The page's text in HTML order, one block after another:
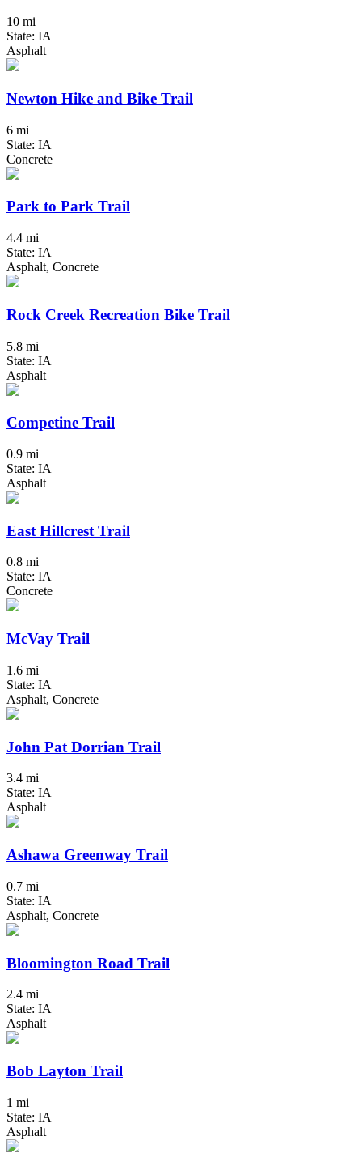
10 mi
State: IA
Asphalt
Newton Hike and Bike Trail
6 mi
State: IA
Concrete
Park to Park Trail
4.4 mi
State: IA
Asphalt, Concrete
Rock Creek Recreation Bike Trail
5.8 mi
State: IA
Asphalt
Competine Trail
0.9 mi
State: IA
Asphalt
East Hillcrest Trail
0.8 mi
State: IA
Concrete
McVay Trail
1.6 mi
State: IA
Asphalt, Concrete
John Pat Dorrian Trail
3.4 mi
State: IA
Asphalt
Ashawa Greenway Trail
0.7 mi
State: IA
Asphalt, Concrete
Bloomington Road Trail
2.4 mi
State: IA
Asphalt
Bob Layton Trail
1 mi
State: IA
Asphalt